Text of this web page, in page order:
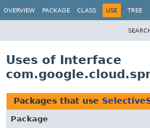
OVERVIEW PACKAGE CLASS USE TREE
Uses of Interface
Packages that use
Package